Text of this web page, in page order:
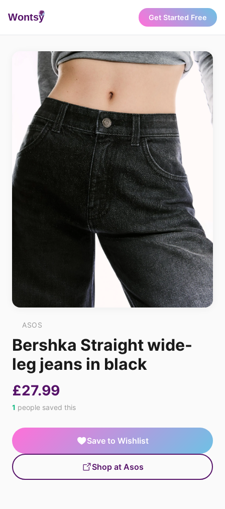
Wontsy Get Started Free
ASOS
Bershka Straight wide-
leg jeans in black
£27.99
1 people saved this
Save to Wishlist
Shop at Asos